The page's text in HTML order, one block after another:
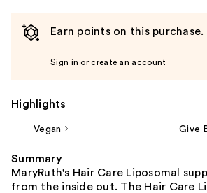
Earn points on this purchase.
Sign in or create an account
Highlights
Vegan Give
Summary
MaryRuth's Hair Care Liposomal
from the inside out. The Hair Care